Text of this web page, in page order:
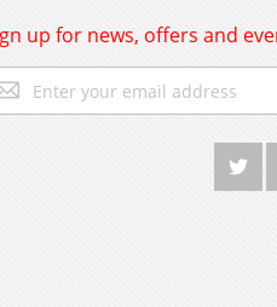
up for news, offers and